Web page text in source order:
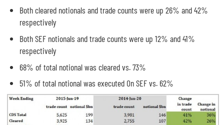
Both cleared notionals and trade counts were up 26% and 42%
respectively
Both SEF notionals and trade counts were up 12% and 41%
respectively
68% of total notional was cleared vs. 73%
51% of total notional was executed On SEF vs. 62%